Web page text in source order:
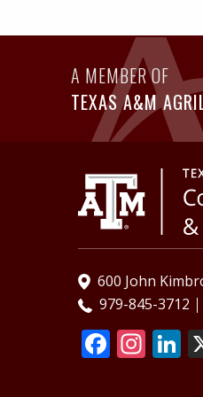
A MEMBER OF
TEXAS A&M
600 John
979-845-3712